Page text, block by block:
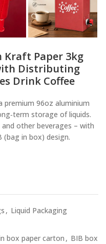
Kraft Paper 3kg
Distributing
Drink Coffee
premium 96oz aluminium
storage of liquids.
other beverages – with
(bag in box) design.
, Liquid Packaging
box paper carton , BIB box